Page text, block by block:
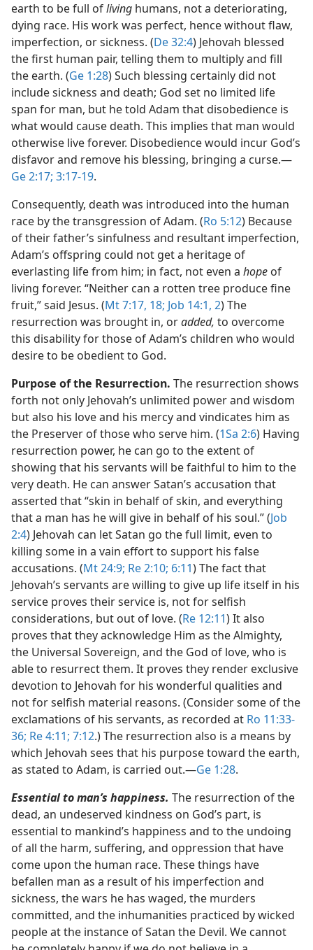
earth to be full ofliving humans, not a deteriorating,
dying race. His work was perfect, hence without flaw,
imperfection, or sickness. (De 32:4) Jehovah blessed
the first human pair, telling them to multiply and fill
the earth. (Ge 1:28) Such blessing certainly did not
include sickness and death; God set no limited life
span for man, but he told Adam that disobedience is
what would cause death. This implies that man would
otherwise live forever. Disobedience would incur God’s
disfavor and remove his blessing, bringing a curse.​—
Ge 2:17; 3:17-19.
Consequently, death was introduced into the human
race by the transgression of Adam. (Ro 5:12) Because
of their father’s sinfulness and resultant imperfection,
Adam’s offspring could not get a heritage of
everlasting life from him; in fact, not even a hope of
living forever. “Neither can a rotten tree produce fine
fruit,” said Jesus. (Mt 7:17, 18; Job 14:1, 2) The
resurrection was brought in, oradded, to overcome
this disability for those of Adam’s children who would
desire to be obedient to God.
Purpose of the Resurrection. The resurrection shows
forth not only Jehovah’s unlimited power and wisdom
but also his love and his mercy and vindicates him as
the Preserver of those who serve him. (1Sa 2:6) Having
resurrection power, he can go to the extent of
showing that his servants will be faithful to him to the
very death. He can answer Satan’s accusation that
asserted that “skin in behalf of skin, and everything
that a man has he will give in behalf of his soul.” (Job
2:4) Jehovah can let Satan go the full limit, even to
killing some in a vain effort to support his false
accusations. (Mt 24:9; Re 2:10; 6:11) The fact that
Jehovah’s servants are willing to give up life itself in his
service proves their service is, not for selfish
considerations, but out of love. (Re 12:11) It also
proves that they acknowledge Him as the Almighty,
the Universal Sovereign, and the God of love, who is
able to resurrect them. It proves they render exclusive
devotion to Jehovah for his wonderful qualities and
not for selfish material reasons. (Consider some of the
exclamations of his servants, as recorded at Ro 11:33-
36; Re 4:11; 7:12.) The resurrection also is a means by
which Jehovah sees that his purpose toward the earth,
as stated to Adam, is carried out.​—Ge 1:28.
Essential to man’s happiness. The resurrection of the
dead, an undeserved kindness on God’s part, is
essential to mankind’s happiness and to the undoing
of all the harm, suffering, and oppression that have
come upon the human race. These things have
befallen man as a result of his imperfection and
sickness, the wars he has waged, the murders
committed, and the inhumanities practiced by wicked
people at the instance of Satan the Devil. We cannot